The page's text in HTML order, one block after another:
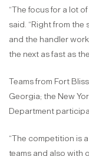
“The focus for a lot
said. “Right from
and the handler
the next as fast as
Teams from Fort
Georgia; the New
Department
“The competition is
teams and also with